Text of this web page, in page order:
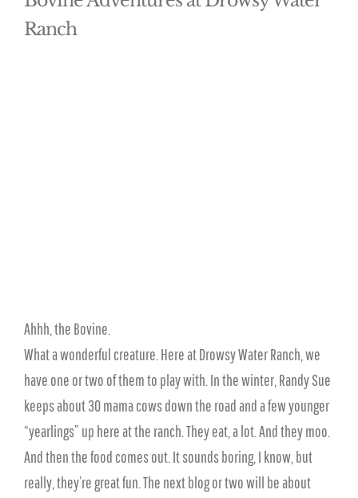
Ranch
Ahhh, the Bovine.
What a wonderful creature. Here at Drowsy Water Ranch, we
have one or two of them to play with. In the winter, Randy Sue
keeps about 30 mama cows down the road and a few younger
“yearlings” up here at the ranch. They eat, a lot. And they moo.
And then the food comes out. It sounds boring, I know, but
really, they’re great fun. The next blog or two will be about